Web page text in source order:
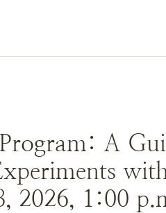
A
2026, 1:00